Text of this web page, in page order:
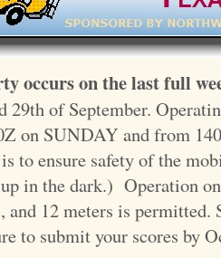
occurs on the last full
29th of September.
on SUNDAY and from
to ensure safety of the
in the dark.) Operation on
and 12 meters is
to submit your scores by